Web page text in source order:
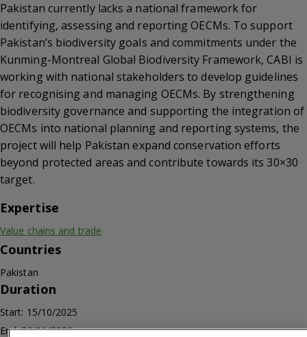
Pakistan currently lacks a national framework for
identifying, assessing and reporting OECMs. To support
Pakistan’s biodiversity goals and commitments under the
Kunming-Montreal Global Biodiversity Framework, CABI is
working with national stakeholders to develop guidelines
for recognising and managing OECMs. By strengthening
biodiversity governance and supporting the integration of
OECMs into national planning and reporting systems, the
project will help Pakistan expand conservation efforts
beyond protected areas and contribute towards its 30×30
target.
Expertise
Value chains and trade
Countries
Pakistan
Duration
Start: 15/10/2025
End: 30/11/2026